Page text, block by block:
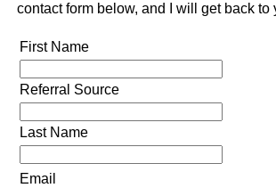
contact form below, and I will get back to
First Name
Referral Source
Last Name
Email